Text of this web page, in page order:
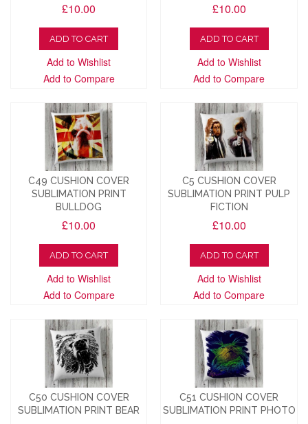
£10.00
ADD TO CART
Add to Wishlist
Add to Compare
£10.00
ADD TO CART
Add to Wishlist
Add to Compare
C49 CUSHION COVER
SUBLIMATION PRINT
BULLDOG
£10.00
ADD TO CART
Add to Wishlist
Add to Compare
C5 CUSHION COVER
SUBLIMATION PRINT PULP
FICTION
£10.00
ADD TO CART
Add to Wishlist
Add to Compare
C50 CUSHION COVER
SUBLIMATION PRINT BEAR
C51 CUSHION COVER
SUBLIMATION PRINT PHOTO